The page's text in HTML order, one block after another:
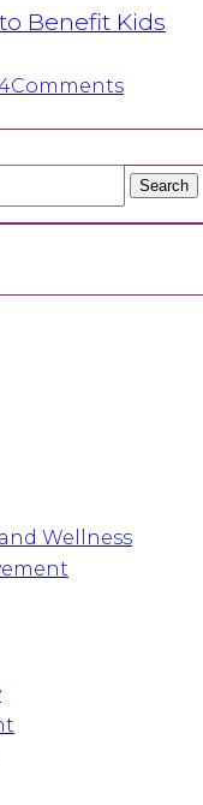
Benefit Kids
Comments
Wellness